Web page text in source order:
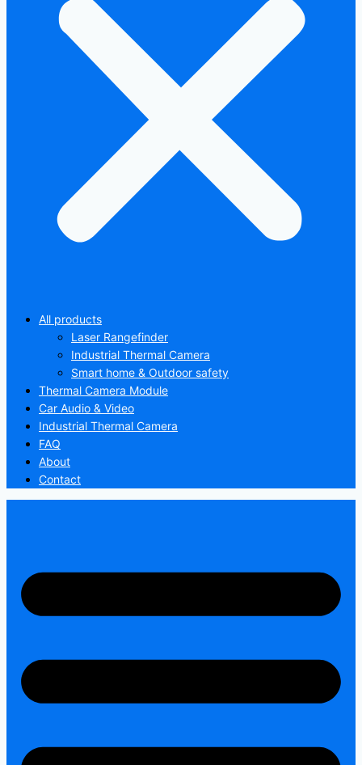
All products
Laser Rangefinder
Industrial Thermal Camera
Smart home & Outdoor safety
Thermal Camera Module
Car Audio & Video
Industrial Thermal Camera
FAQ
About
Contact